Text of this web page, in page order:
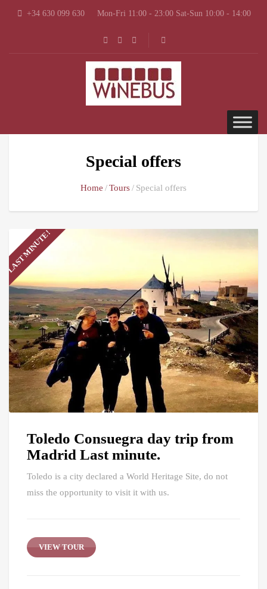
+34 630 099 630 Mon-Fri 11:00 - 23:00 Sat-Sun 10:00 - 14:00
Special offers
Home Tours Special offers
LAST MINUTE!
Toledo Consuegra day trip from
Madrid Last minute.
Toledo is a city declared a World Heritage Site, do not
miss the opportunity to visit it with us.
VIEW TOUR